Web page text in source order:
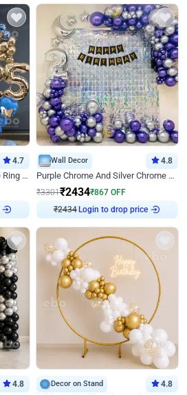
4.7
Shiny Blue and Silver Chrome Ring Birthday Decor
Wall Decor 4.8
Purple Chrome And Silver Chrome Arch Birthday Decor
₹3301₹2434₹867 OFF
₹2434 Login to drop price
4.8 Decor on Stand 4.8